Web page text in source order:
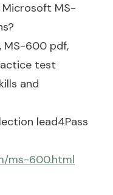
MS-
MS-600 pdf,
test
and
lead4Pass
ms-600.html